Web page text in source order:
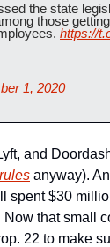
the state
those
https://
1, 2020
and
anyway).
spent $30
that small
22 to make